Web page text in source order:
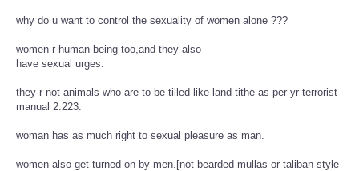
why do u want to control the sexuality of women alone ???
women r human being too,and they also
have sexual urges.
they r not animals who are to be tilled like land-tithe as per yr terrorist
manual 2.223.
woman has as much right to sexual pleasure as man.
women also get turned on by men.[not bearded mullas or taliban style